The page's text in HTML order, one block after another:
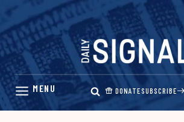
Skip
content
DONATESUBSCRIBE